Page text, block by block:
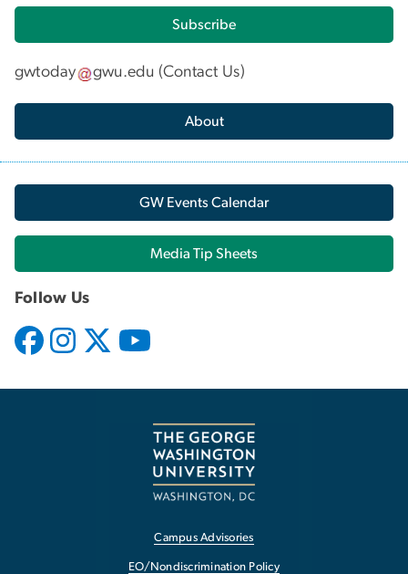
Subscribe
gwtoday gwu.edu (Contact Us)
About
GW Events Calendar
Media Tip Sheets
Follow Us
Campus Advisories
EO/Nondiscrimination Policy